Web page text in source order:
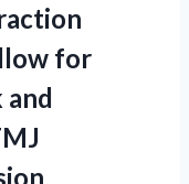
for